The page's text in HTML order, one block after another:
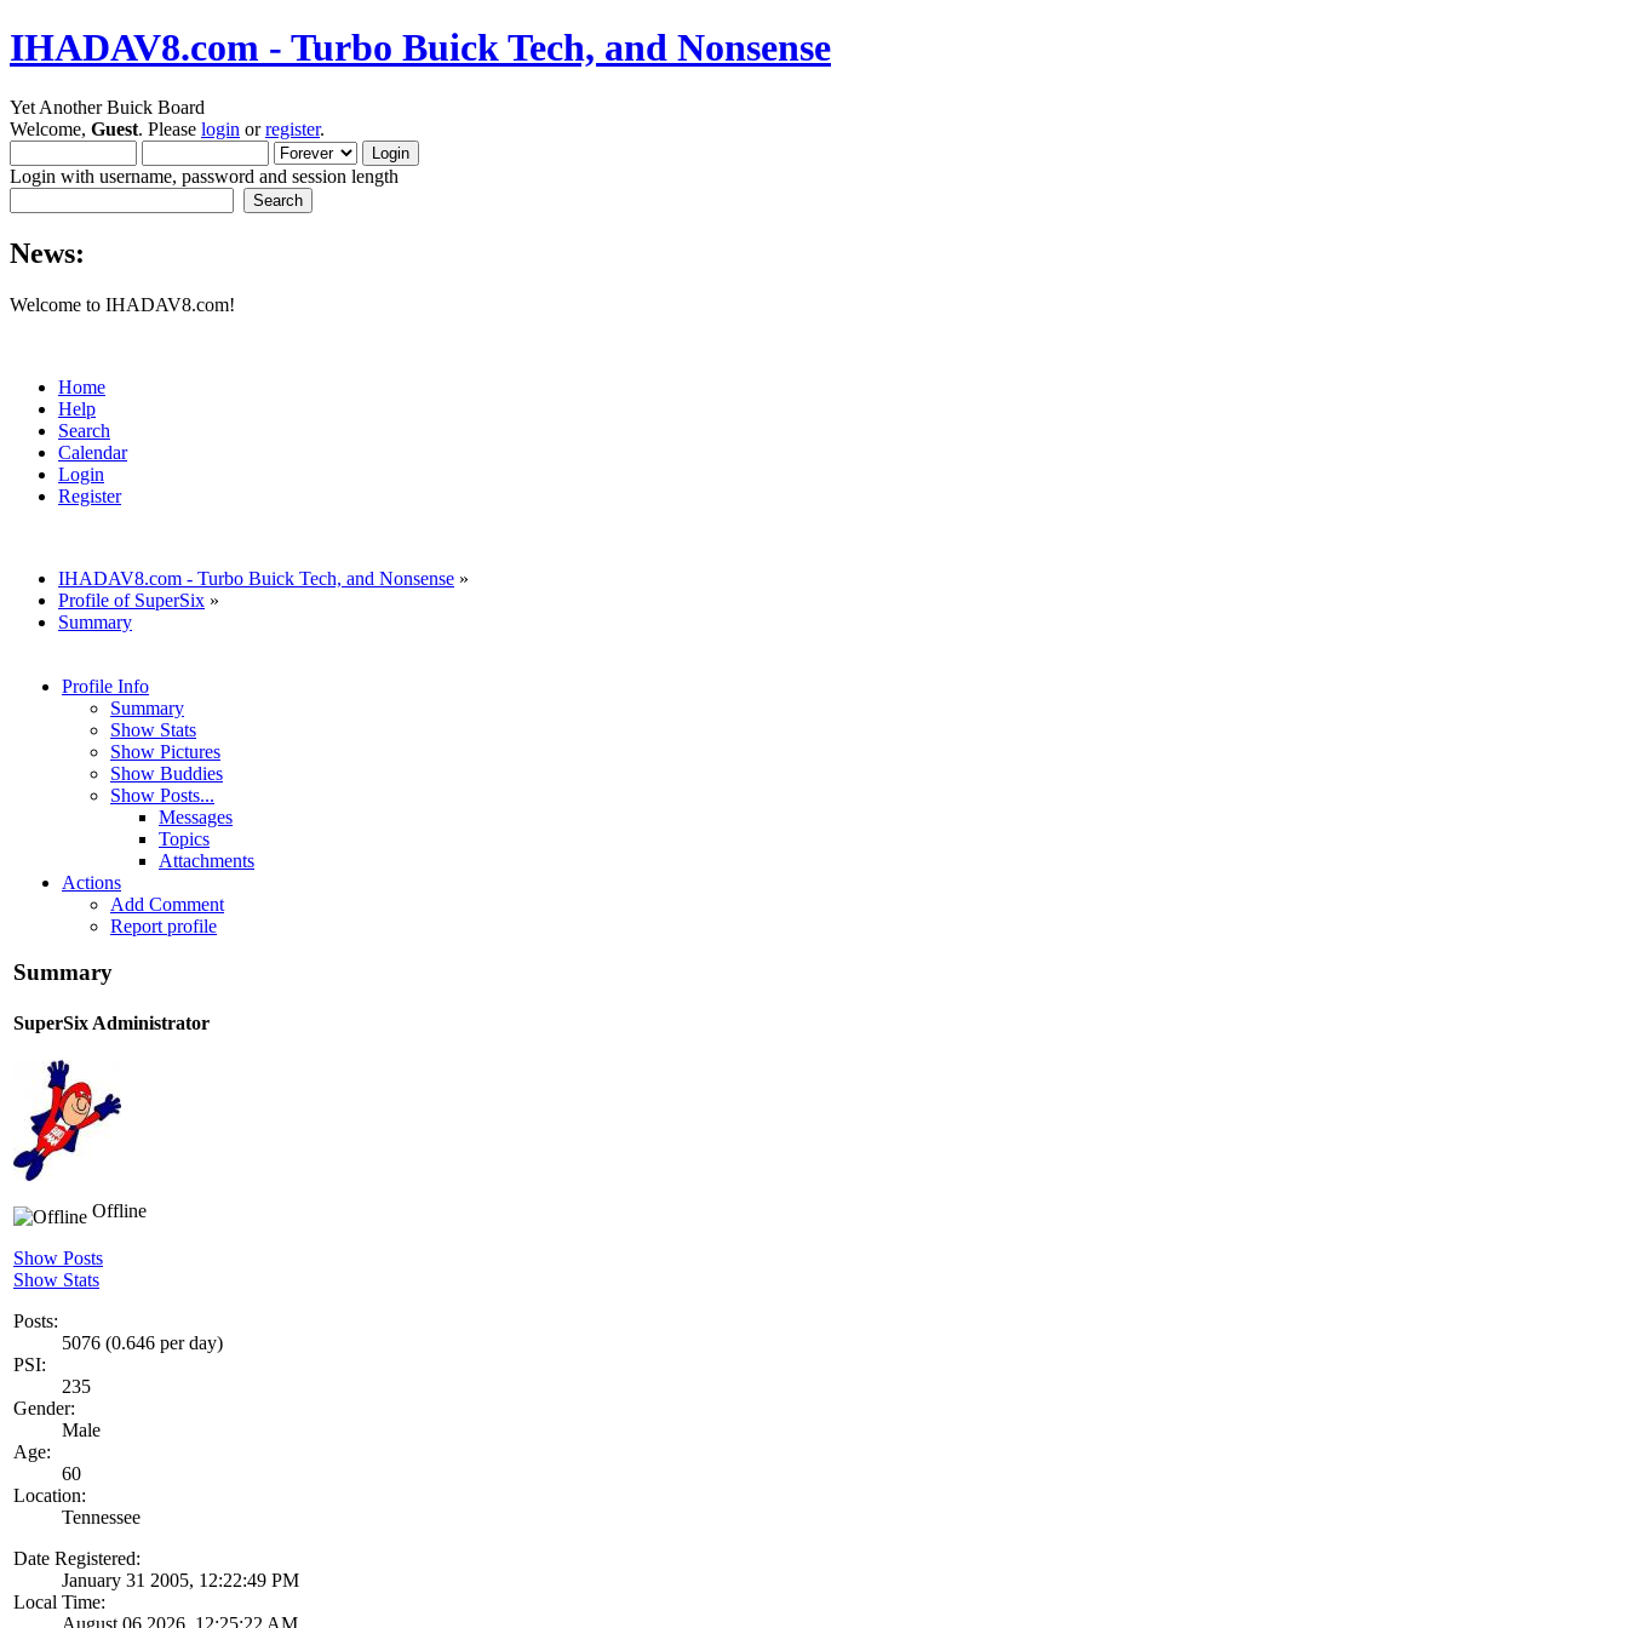
IHADAV8.com - Turbo Buick Tech, and Nonsense
Yet Another Buick Board
Welcome, Guest. Please login orregister.
Login with username, password and session length
News:
Welcome to IHADAV8.com!
Home
Help
Search
Calendar
Login
Register
IHADAV8.com - Turbo Buick Tech, and Nonsense »
Profile of SuperSix »
Summary
Profile Info
Summary
Show Stats
Show Pictures
Show Buddies
Show Posts...
Messages
Topics
Attachments
Actions
Add Comment
Report profile
Summary
SuperSix Administrator
Offline
Show Posts
Show Stats
Posts:
5076 (0.646 per day)
PSI:
235
Gender:
Male
Age:
60
Location:
Tennessee
Date Registered:
January 31 2005, 12:22:49 PM
Local Time:
August 06 2026, 12:25:22 AM